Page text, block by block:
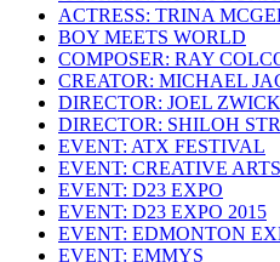
ACTRESS: TRINA
BOY MEETS WORLD
COMPOSER: RAY
CREATOR: MICHAEL
DIRECTOR: JOEL ZWICK
DIRECTOR: SHILOH
EVENT: ATX FESTIVAL
EVENT: CREATIVE
EVENT: D23 EXPO
EVENT: D23 EXPO 2015
EVENT: EDMONTON
EVENT: EMMYS